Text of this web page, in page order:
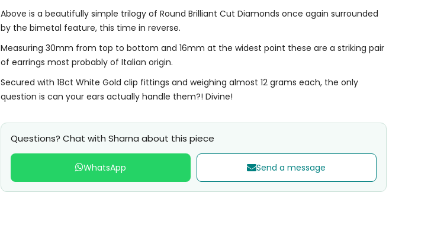
Above is a beautifully simple trilogy of Round Brilliant Cut Diamonds once again surrounded
by the bimetal feature, this time in reverse.
Measuring 30mm from top to bottom and 16mm at the widest point these are a striking pair
of earrings most probably of Italian origin.
Secured with 18ct White Gold clip fittings and weighing almost 12 grams each, the only
question is can your ears actually handle them?! Divine!
Questions? Chat with Sharna about this piece
WhatsApp Send a message